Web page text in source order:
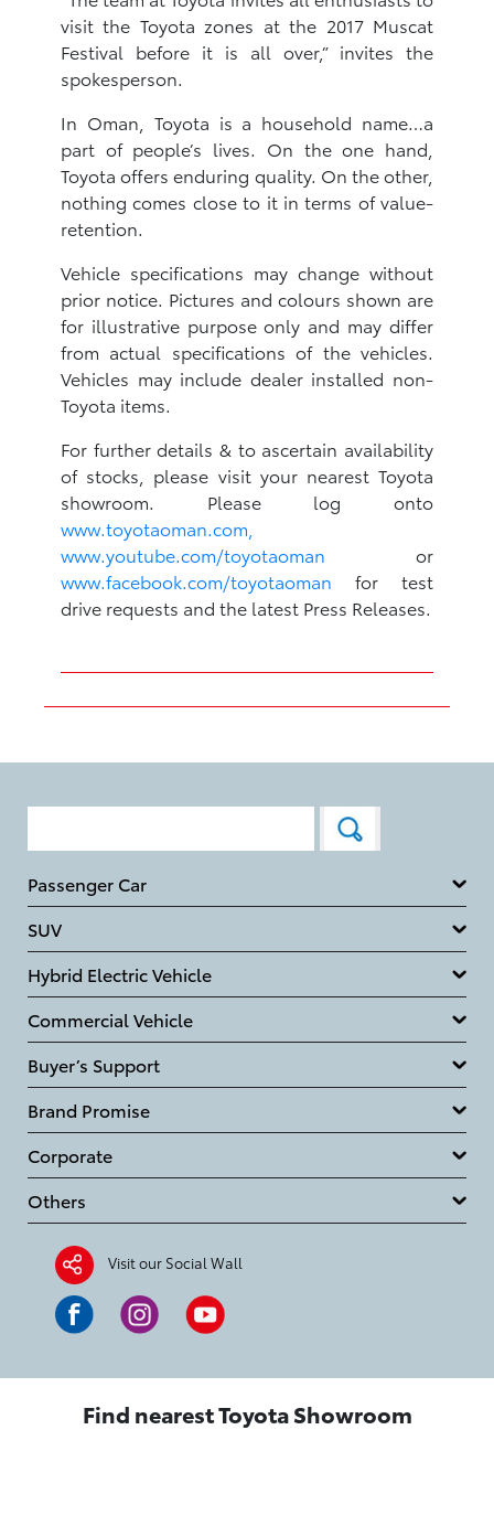
visit the Toyota zones at the 2017 Muscat
Festival before it is all over,” invites the
spokesperson.
In Oman, Toyota is a household name…a
part of people’s lives. On the one hand,
Toyota offers enduring quality. On the other,
nothing comes close to it in terms of value-
retention.
Vehicle specifications may change without
prior notice. Pictures and colours shown are
for illustrative purpose only and may differ
from actual specifications of the vehicles.
Vehicles may include dealer installed non-
Toyota items.
For further details & to ascertain availability
of stocks, please visit your nearest Toyota
showroom. Please log onto
www.toyotaoman.com,
www.youtube.com/toyotaoman or
www.facebook.com/toyotaoman for test
drive requests and the latest Press Releases.
Passenger Car
SUV
Hybrid Electric Vehicle
Commercial Vehicle
Buyer’s Support
Brand Promise
Corporate
Others
Visit our Social Wall
Find nearest Toyota Showroom